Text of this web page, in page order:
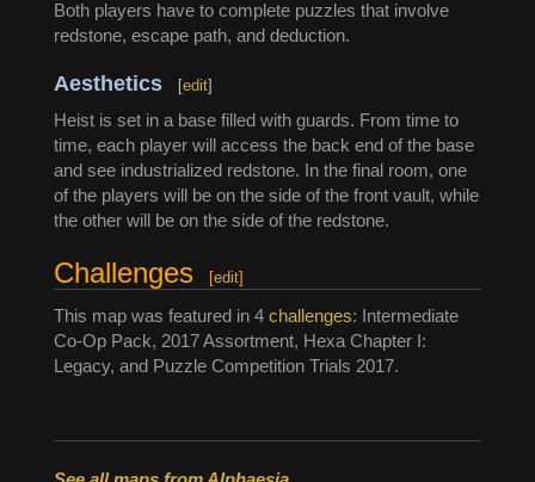
Both players have to complete puzzles that involve
redstone, escape path, and deduction.
Aesthetics [edit]
Heist is set in a base filled with guards. From time to
time, each player will access the back end of the base
and see industrialized redstone. In the final room, one
of the players will be on the side of the front vault, while
the other will be on the side of the redstone.
Challenges [edit]
This map was featured in 4 challenges: Intermediate
Co-Op Pack, 2017 Assortment, Hexa Chapter I:
Legacy, and Puzzle Competition Trials 2017.